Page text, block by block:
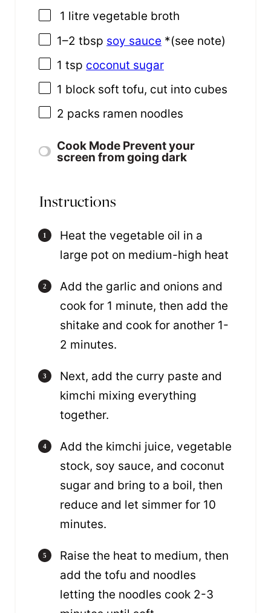
1 litre vegetable broth
1–2 tbsp soy sauce *(see note)
1 tsp coconut sugar
1 block soft tofu, cut into cubes
2 packs ramen noodles
Cook Mode Prevent your
screen from going dark
Instructions
Heat the vegetable oil in a
large pot on medium-high heat
Add the garlic and onions and
cook for 1 minute, then add the
shitake and cook for another 1-
2 minutes.
Next, add the curry paste and
kimchi mixing everything
together.
Add the kimchi juice, vegetable
stock, soy sauce, and coconut
sugar and bring to a boil, then
reduce and let simmer for 10
minutes.
Raise the heat to medium, then
add the tofu and noodles
letting the noodles cook 2-3